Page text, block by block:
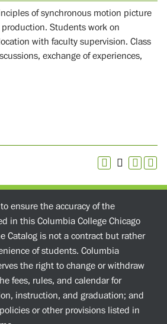
of synchronous motion picture
Students work on
with faculty supervision. Class
exchange of experiences,
ensure the accuracy of the
in this Columbia College Chicago
Catalog is not a contract but rather
of students. Columbia
the right to change or withdraw
fees, rules, and calendar for
instruction, and graduation; and
or other provisions listed in